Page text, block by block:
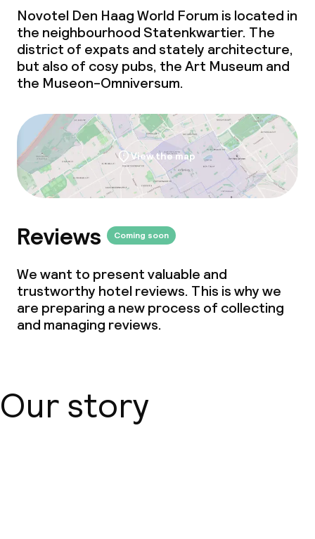
Novotel Den Haag World Forum is located in
the neighbourhood Statenkwartier. The
district of expats and stately architecture,
but also of cosy pubs, the Art Museum and
the Museon-Omniversum.
View the map
Reviews Coming soon
We want to present valuable and
trustworthy hotel reviews. This is why we
are preparing a new process of collecting
and managing reviews.
Our story